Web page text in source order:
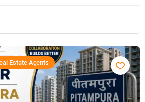
Estate Agents